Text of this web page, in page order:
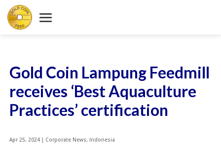
Gold Coin Lampung Feedmill
receives ‘Best Aquaculture
Practices’ certification
Apr 25, 2024 | Corporate News, Indonesia